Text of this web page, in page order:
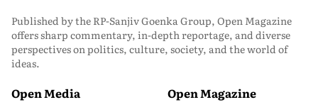
Published by the RP-Sanjiv Goenka Group, Open Magazine
offers sharp commentary, in-depth reportage, and diverse
perspectives on politics, culture, society, and the world of
ideas.
Open Media Open Magazine